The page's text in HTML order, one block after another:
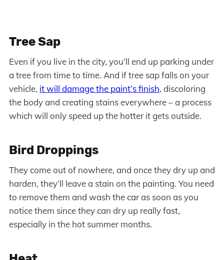
Tree Sap
Even if you live in the city, you’ll end up parking under
a tree from time to time. And if tree sap falls on your
vehicle, it will damage the paint’s finish, discoloring
the body and creating stains everywhere – a process
which will only speed up the hotter it gets outside.
Bird Droppings
They come out of nowhere, and once they dry up and
harden, they’ll leave a stain on the painting. You need
to remove them and wash the car as soon as you
notice them since they can dry up really fast,
especially in the hot summer months.